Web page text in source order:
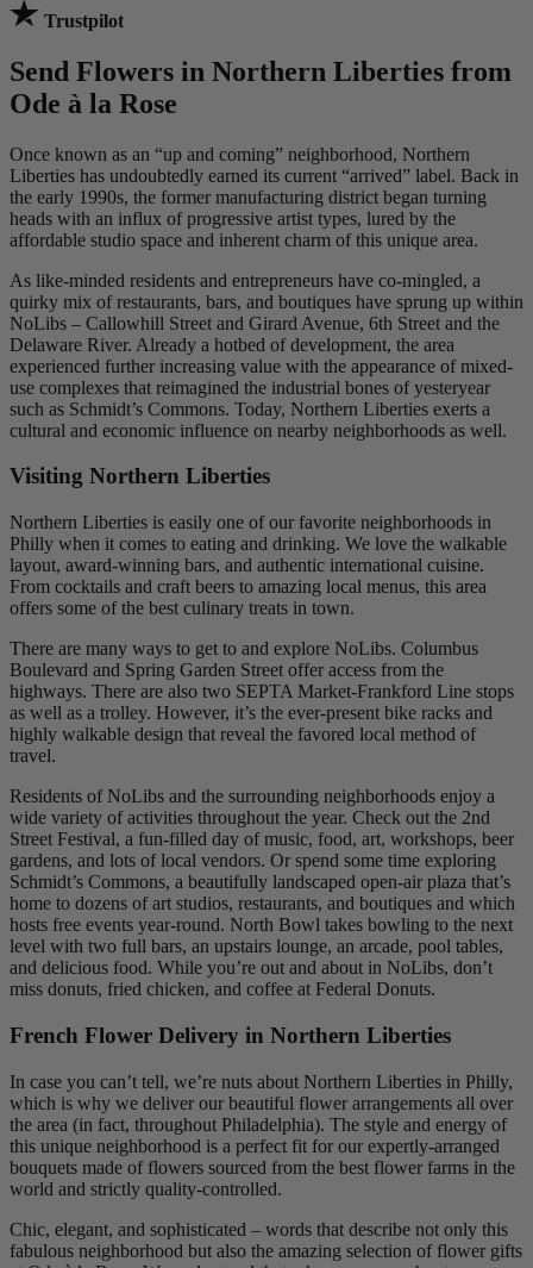
Trustpilot
Send Flowers in Northern Liberties from
Ode à la Rose
Once known as an “up and coming” neighborhood, Northern
Liberties has undoubtedly earned its current “arrived” label. Back in
the early 1990s, the former manufacturing district began turning
heads with an influx of progressive artist types, lured by the
affordable studio space and inherent charm of this unique area.
As like-minded residents and entrepreneurs have co-mingled, a
quirky mix of restaurants, bars, and boutiques have sprung up within
NoLibs – Callowhill Street and Girard Avenue, 6th Street and the
Delaware River. Already a hotbed of development, the area
experienced further increasing value with the appearance of mixed-
use complexes that reimagined the industrial bones of yesteryear
such as Schmidt’s Commons. Today, Northern Liberties exerts a
cultural and economic influence on nearby neighborhoods as well.
Visiting Northern Liberties
Northern Liberties is easily one of our favorite neighborhoods in
Philly when it comes to eating and drinking. We love the walkable
layout, award-winning bars, and authentic international cuisine.
From cocktails and craft beers to amazing local menus, this area
offers some of the best culinary treats in town.
There are many ways to get to and explore NoLibs. Columbus
Boulevard and Spring Garden Street offer access from the
highways. There are also two SEPTA Market-Frankford Line stops
as well as a trolley. However, it’s the ever-present bike racks and
highly walkable design that reveal the favored local method of
travel.
Residents of NoLibs and the surrounding neighborhoods enjoy a
wide variety of activities throughout the year. Check out the 2nd
Street Festival, a fun-filled day of music, food, art, workshops, beer
gardens, and lots of local vendors. Or spend some time exploring
Schmidt’s Commons, a beautifully landscaped open-air plaza that’s
home to dozens of art studios, restaurants, and boutiques and which
hosts free events year-round. North Bowl takes bowling to the next
level with two full bars, an upstairs lounge, an arcade, pool tables,
and delicious food. While you’re out and about in NoLibs, don’t
miss donuts, fried chicken, and coffee at Federal Donuts.
French Flower Delivery in Northern Liberties
In case you can’t tell, we’re nuts about Northern Liberties in Philly,
which is why we deliver our beautiful flower arrangements all over
the area (in fact, throughout Philadelphia). The style and energy of
this unique neighborhood is a perfect fit for our expertly-arranged
bouquets made of flowers sourced from the best flower farms in the
world and strictly quality-controlled.
Chic, elegant, and sophisticated – words that describe not only this
fabulous neighborhood but also the amazing selection of flower gifts